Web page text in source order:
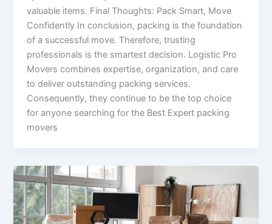
valuable items. Final Thoughts: Pack Smart, Move
Confidently In conclusion, packing is the foundation
of a successful move. Therefore, trusting
professionals is the smartest decision. Logistic Pro
Movers combines expertise, organization, and care
to deliver outstanding packing services.
Consequently, they continue to be the top choice
for anyone searching for the Best Expert packing
movers